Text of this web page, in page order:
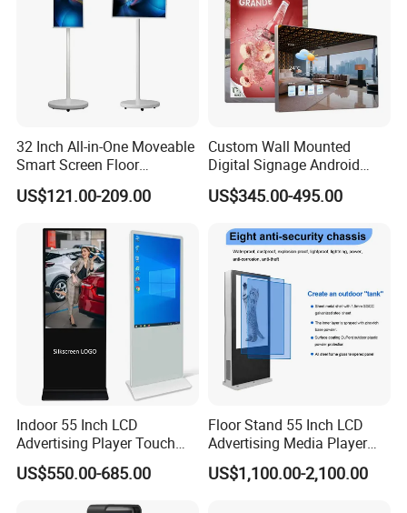
32 Inch All-in-One Moveable
Smart Screen Floor
Standing Android
Capacitive Touch Portable
for Home Gym Office
Remote Control
US$121.00-209.00
Custom Wall Mounted
Digital Signage Android
Touch Display for Fitness
US$345.00-495.00
Indoor 55 Inch LCD
Advertising Player Touch
Screen Floor Stand Kiosk 4K
Screen Digital Signage
US$550.00-685.00
Floor Stand 55 Inch LCD
Advertising Media Player
Outdoor Digital Signage and
Displays
US$1,100.00-2,100.00